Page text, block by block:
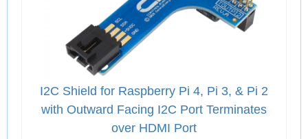
I2C Shield for Raspberry Pi 4, Pi 3, & Pi 2
with Outward Facing I2C Port Terminates
over HDMI Port